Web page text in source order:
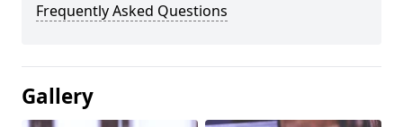
Frequently Asked Questions
Gallery